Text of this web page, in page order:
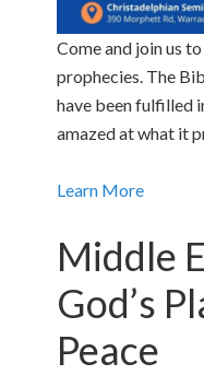
Come and join us
prophecies. The
have been fulfilled
amazed at what it
Learn More
Middle
God’s
Peace